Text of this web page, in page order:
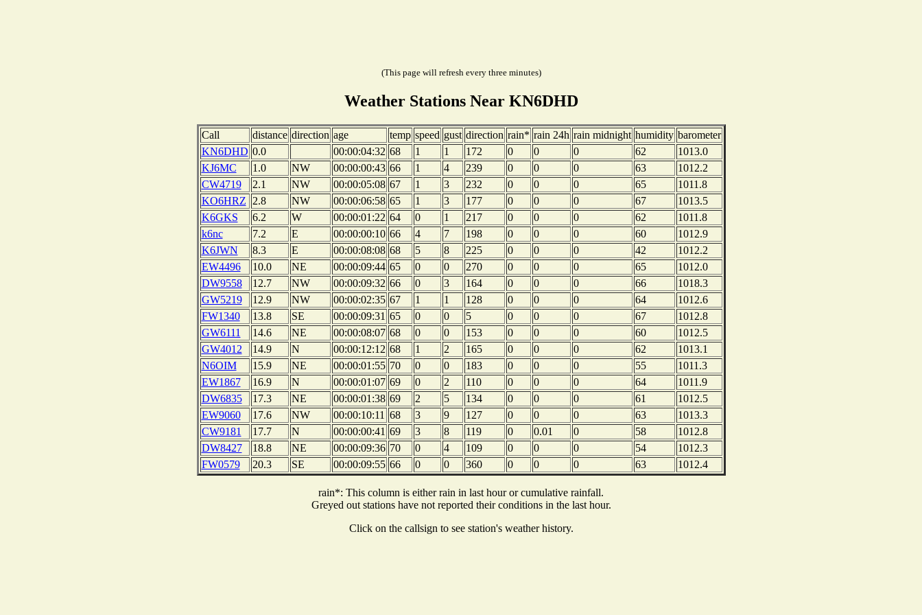
(This page will refresh every three minutes)
Weather Stations Near KN6DHD
Call distance direction age temp speed gust direction rain* rain 24h rain midnight humidity barometer
KN6DHD 0.0 00:00:04:32 68 1 1 172 0 0 0 62
1013.0
KJ6MC
1.0 NW 00:00:00:43 66 1 4 239 0 0 0 63
1012.2
CW4719
2.1 NW 00:00:05:08 67 1 3 232 0 0 0 65
1011.8
KO6HRZ
2.8 NW 00:00:06:58 65 1 3 177 0 0 0 67
1013.5
K6GKS
6.2 W 00:00:01:22 64 0 1 217 0 0 0 62
1011.8
k6nc
7.2 E 00:00:00:10 66 4 7 198 0 0 0 60
1012.9
K6JWN
8.3 E 00:00:08:08 68 5 8 225 0 0 0 42
1012.2
EW4496
10.0 NE 00:00:09:44 65 0 0 270 0 0 0 65
1012.0
DW9558
12.7 NW 00:00:09:32 66 0 3 164 0 0 0 66
1018.3
GW5219
12.9 NW 00:00:02:35 67 1 1 128 0 0 0 64
1012.6
FW1340
13.8 SE 00:00:09:31 65 0 0 5 0 0 0 67
1012.8
GW6111
14.6 NE 00:00:08:07 68 0 0 153 0 0 0 60
1012.5
GW4012
14.9 N 00:00:12:12 68 1 2 165 0 0 0 62
1013.1
N6OIM
15.9 NE 00:00:01:55 70 0 0 183 0 0 0 55
1011.3
EW1867
16.9 N 00:00:01:07 69 0 2 110 0 0 0 64
1011.9
DW6835
17.3 NE 00:00:01:38 69 2 5 134 0 0 0 61
1012.5
EW9060
17.6 NW 00:00:10:11 68 3 9 127 0 0 0 63
1013.3
CW9181
17.7 N 00:00:00:41 69 3 8 119 0 0.01 0 58
1012.8
DW8427
18.8 NE 00:00:09:36 70 0 4 109 0 0 0 54
1012.3
FW0579
20.3 SE 00:00:09:55 66 0 0 360 0 0 0 63 1012.4
rain*: This column is either rain in last hour or cumulative rainfall.
Greyed out stations have not reported their conditions in the last hour.
Click on the callsign to see station's weather history.